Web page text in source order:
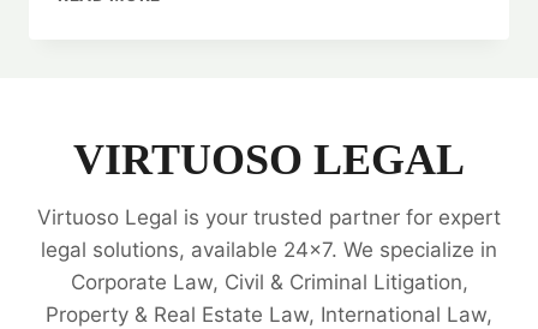
VIRTUOSO LEGAL
Virtuoso Legal is your trusted partner for expert
legal solutions, available 24x7. We specialize in
Corporate Law, Civil & Criminal Litigation,
Property & Real Estate Law, International Law,